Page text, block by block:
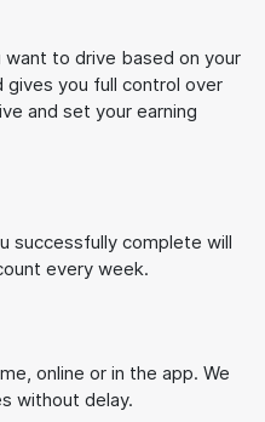
want to drive based on your
you full control over
and set your earning
successfully complete will
every week.
online or in the app. We
without delay.